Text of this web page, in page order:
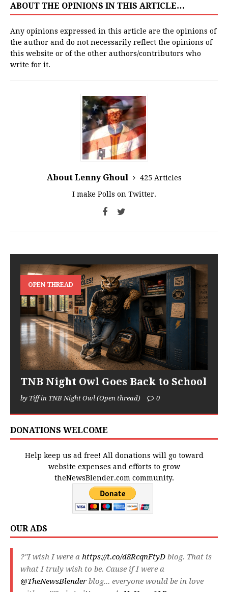
ABOUT THE OPINIONS IN THIS ARTICLE…
Any opinions expressed in this article are the opinions of
the author and do not necessarily reflect the opinions of
this website or of the other authors/contributors who
write for it.
About Lenny Ghoul
425 Articles
I make Polls on Twitter.
OPEN THREAD
TNB Night Owl Goes Back to School
by Tiff in TNB Night Owl (Open thread) 0
DONATIONS WELCOME
Help keep us ad free! All donations will go toward
website expenses and efforts to grow
theNewsBlender.com community.
OUR ADS
?"I wish I were a https://t.co/d8RcqnFtyD blog. That is
what I truly wish to be. Cause if I were a
@TheNewsBlender blog... everyone would be in love